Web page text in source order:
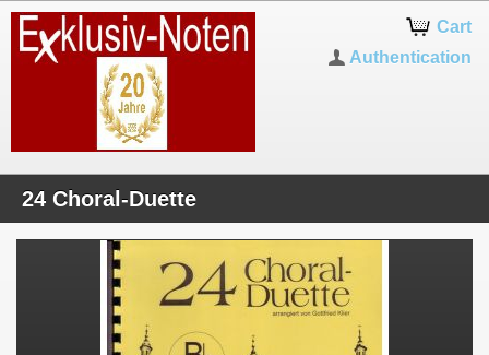
Cart
Authentication
24 Choral-Duette